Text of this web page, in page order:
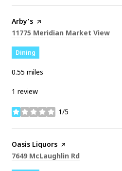
Visit the
Arby's page on Yelp
Search
11775 Meridian Market View
Dining
0.55 miles
1 review
1/5
stars
Visit the
Oasis Liquors page on Yelp
Search
7649 McLaughlin Rd